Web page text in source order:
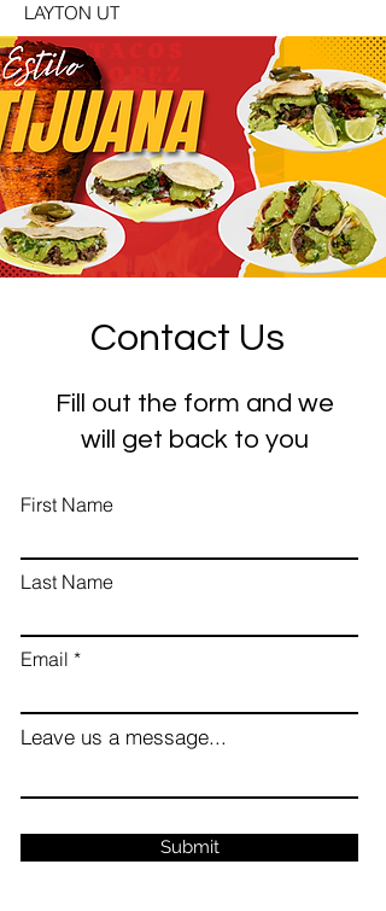
LAYTON UT
Contact Us
Fill out the form and we
will get back to you
First Name
Last Name
Email
Leave us a message...
Submit